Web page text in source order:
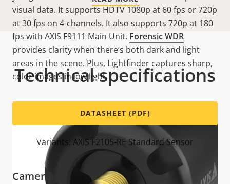
visual data. It supports HDTV 1080p at 60 fps or 720p
at 30 fps on 4-channels. It also supports 720p at 180
fps with AXIS F9111 Main Unit. Forensic WDR
provides clarity when there’s both dark and light
areas in the scene. Plus, Lightfinder captures sharp,
color images in low light.
Technical specifications
DATASHEET (PDF)
Variants: AXIS F2105-RE Standard Sensor
Camera